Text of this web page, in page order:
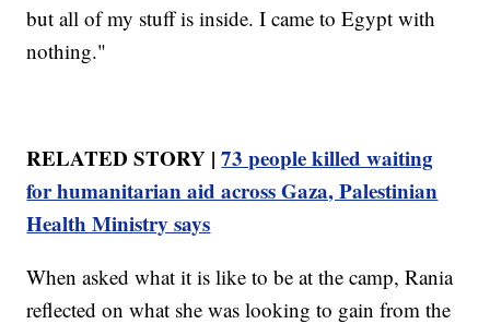
but all of my stuff is inside. I came to Egypt with
nothing."
RELATED STORY |73 people killed waiting
for humanitarian aid across Gaza, Palestinian
Health Ministry says
When asked what it is like to be at the camp, Rania
reflected on what she was looking to gain from the